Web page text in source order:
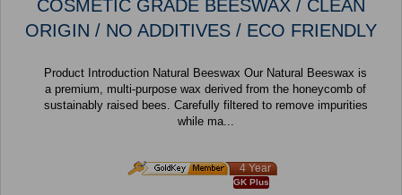
COSMETIC GRADE BEESWAX / CLEAN
ORIGIN / NO ADDITIVES / ECO FRIENDLY
Product Introduction Natural Beeswax Our Natural Beeswax is
a premium, multi-purpose wax derived from the honeycomb of
sustainably raised bees. Carefully filtered to remove impurities
while ma...
4 Year
GK Plus